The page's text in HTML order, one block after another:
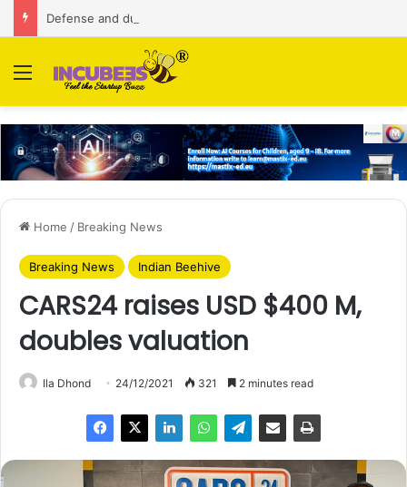
Menu
Home / Breaking News
Breaking News Indian Beehive
CARS24 raises USD $400 M,
doubles valuation
Ila Dhond 24/12/2021 321 2 minutes read